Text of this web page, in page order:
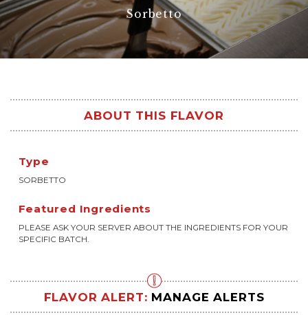
Sorbetto
ABOUT THIS FLAVOR
Type
SORBETTO
Featured Ingredients
PLEASE ASK YOUR SERVER ABOUT THE INGREDIENTS FOR YOUR
SPECIFIC BATCH.
FLAVOR ALERT: MANAGE ALERTS